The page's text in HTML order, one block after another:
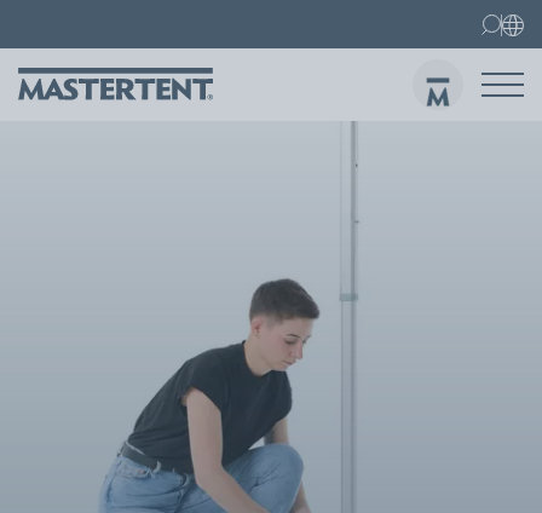
Contact FAQs
Canopy Tents